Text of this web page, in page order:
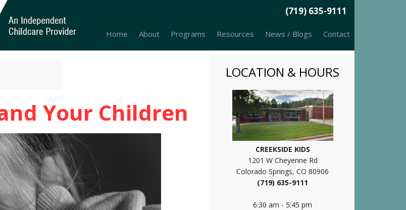
(719) 635-9111
Home About Programs Resources News / Blogs Contact
Your Children
LOCATION & HOURS
CREEKSIDE KIDS
1201 W Cheyenne Rd
Colorado Springs, CO 80906
(719) 635-9111
6:30 am - 5:45 pm